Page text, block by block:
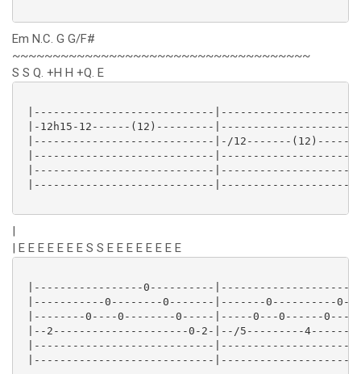
Em N.C. G G/F#
~~~~~~~~~~~~~~~~~~~~~~~~~~~~~~~~~~~~~
S S Q. +H H +Q. E
|----------------------------
|-12h15-12------(12)---------
|----------------------------|-/12-------(12)-----
|----------------------------
|----------------------------
|----------------------------
|
| E E E E E E E S S E E E E E E E E
|-----------------0----------
|-----------0--------0-------|-------0----------
|--------0----0--------0-----|-----0---0------0----
|--2---------------------0-2-|--/5---------
|----------------------------
|----------------------------